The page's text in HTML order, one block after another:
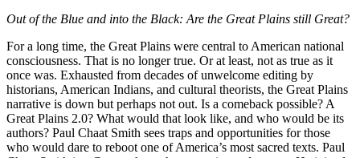
Out of the Blue and into the Black: Are the Great Plains still Great?
For a long time, the Great Plains were central to American national
consciousness. That is no longer true. Or at least, not as true as it
once was. Exhausted from decades of unwelcome editing by
historians, American Indians, and cultural theorists, the Great Plains
narrative is down but perhaps not out. Is a comeback possible? A
Great Plains 2.0? What would that look like, and who would be its
authors? Paul Chaat Smith sees traps and opportunities for those
who would dare to reboot one of America’s most sacred texts. Paul